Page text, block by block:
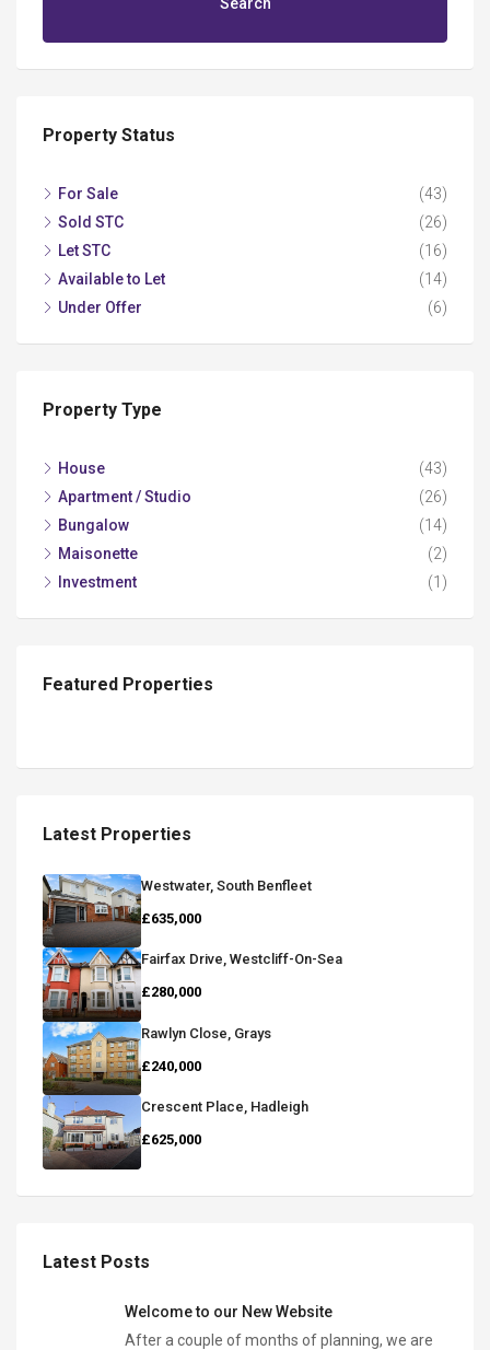
Property Status
For Sale
(43)
Sold STC
(26)
Let STC
(16)
Available to Let
(14)
Under Offer
(6)
Property Type
House
(43)
Apartment / Studio
(26)
Bungalow
(14)
Maisonette
(2)
Investment
(1)
Featured Properties
Latest Properties
Westwater, South Benfleet
£635,000
Fairfax Drive, Westcliff-On-Sea
£280,000
Rawlyn Close, Grays
£240,000
Crescent Place, Hadleigh
£625,000
Latest Posts
Welcome to our New Website
After a couple of months of planning, we are